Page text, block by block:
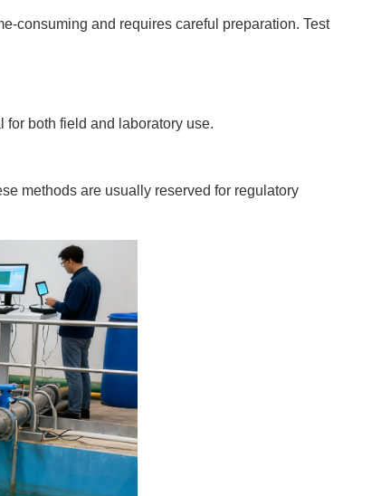
consuming and requires careful preparation. Test
both field and laboratory use.
methods are usually reserved for regulatory